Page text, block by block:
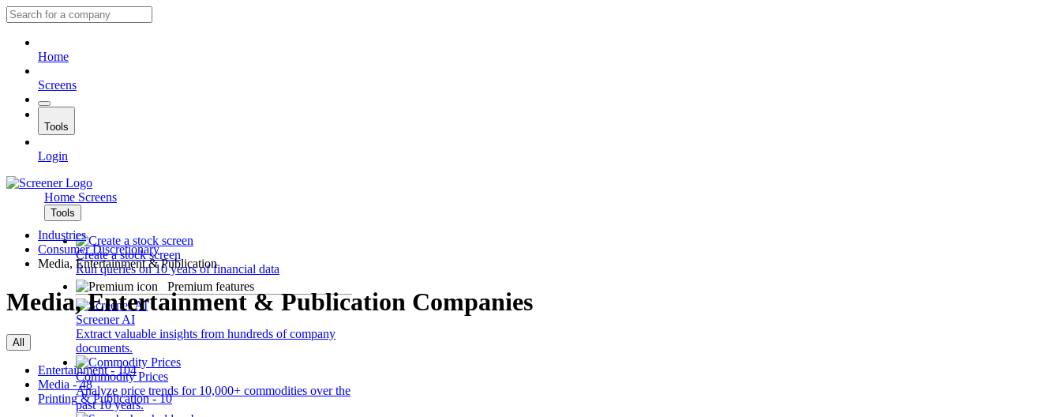
Home
Screens
Tools
Login
Home Screens
Tools
Create a stock screen
Run queries on 10 years of financial data
Premium features
Screener AI
Extract valuable insights from hundreds of company
documents.
Commodity Prices
Analyze price trends for 10,000+ commodities over the
past 10 years.
Industries
Consumer Discretionary
Media, Entertainment & Publication
Media, Entertainment & Publication Companies
All
Entertainment - 104
Media - 48
Printing & Publication - 10